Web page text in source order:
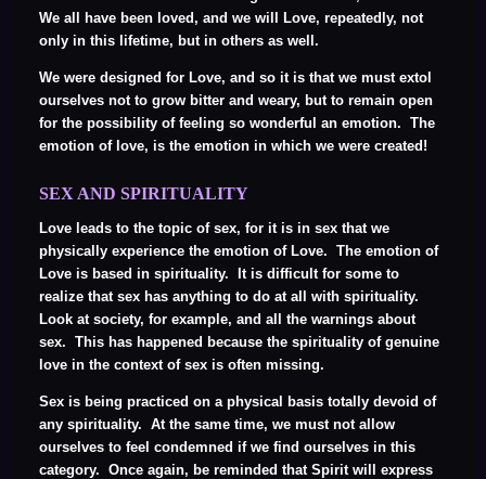
We all have been loved, and we will Love, repeatedly, not
only in this lifetime, but in others as well.
We were designed for Love, and so it is that we must extol
ourselves not to grow bitter and weary, but to remain open
for the possibility of feeling so wonderful an emotion. The
emotion of love, is the emotion in which we were created!
SEX AND SPIRITUALITY
Love leads to the topic of sex, for it is in sex that we
physically experience the emotion of Love. The emotion of
Love is based in spirituality. It is difficult for some to
realize that sex has anything to do at all with spirituality.
Look at society, for example, and all the warnings about
sex. This has happened because the spirituality of genuine
love in the context of sex is often missing.
Sex is being practiced on a physical basis totally devoid of
any spirituality. At the same time, we must not allow
ourselves to feel condemned if we find ourselves in this
category. Once again, be reminded that Spirit will express